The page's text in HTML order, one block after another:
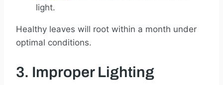
light.
Healthy leaves will root within a month under
optimal conditions.
3. Improper Lighting